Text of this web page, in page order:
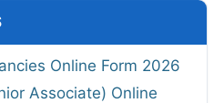
Online Form 2026
Associate) Online